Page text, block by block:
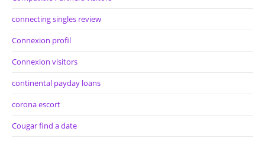
connecting singles review
Connexion profil
Connexion visitors
continental payday loans
corona escort
Cougar find a date